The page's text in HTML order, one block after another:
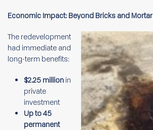
Economic Impact: Beyond Bricks and Mortar
The redevelopment
had immediate and
long-term benefits:
$2.25 million in
private
investment
Up to 45
permanent